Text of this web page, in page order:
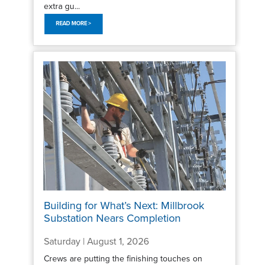
extra gu...
READ MORE >
Building for What’s Next: Millbrook
Substation Nears Completion
Saturday | August 1, 2026
Crews are putting the finishing touches on